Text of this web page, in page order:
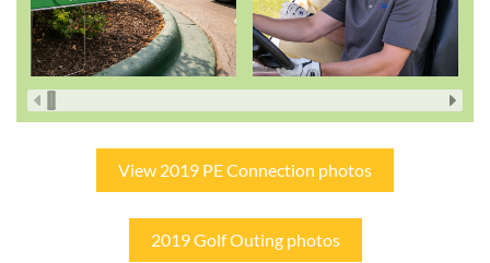
View 2019 PE Connection photos
2019 Golf Outing photos